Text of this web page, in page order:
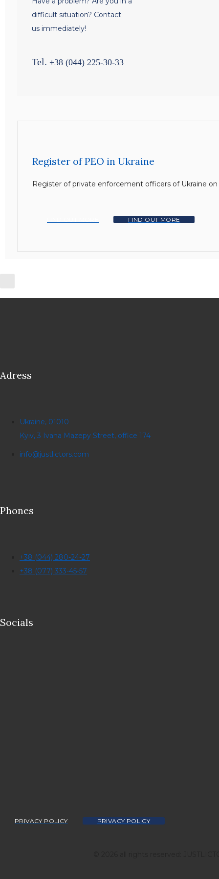
difficult situation? Contact
us immediately!
Tel. +38 (044) 225-30-33
Register of PEO in Ukraine
Register of private enforcement officers of Ukraine
FIND OUT MORE
Adress
Ukraine, 01010
Kyiv, 3 Ivana Mazepy Street, office 174
info@justlictors.com
Phones
+38 (044) 280-24-27
+38 (077) 333-45-57
Socials
PRIVACY POLICY PRIVACY POLICY